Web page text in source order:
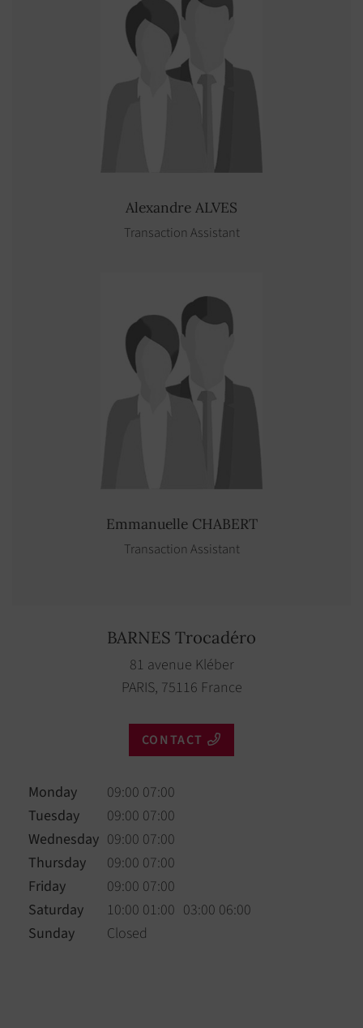
Alexandre ALVES
Transaction Assistant
Emmanuelle CHABERT
Transaction Assistant
BARNES Trocadéro
81 avenue Kléber
PARIS, 75116 France
CONTACT
Monday
09:00 07:00
Tuesday
09:00 07:00
Wednesday 09:00 07:00
Thursday
09:00 07:00
Friday
09:00 07:00
Saturday
10:00 01:00 03:00 06:00
Sunday
Closed